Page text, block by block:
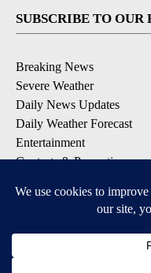
SUBSCRIBE TO
Breaking News
Severe Weather
Daily News Updates
Daily Weather Forecast
Entertainment
Contests & Promotions
DOWNLOAD OUR